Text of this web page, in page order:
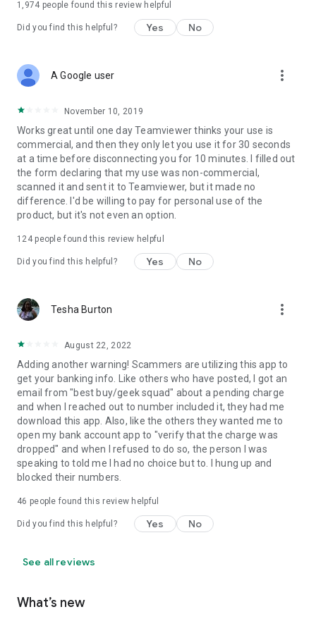
1,974 people found this review helpful
Did you find this helpful? Yes No
A Google user more_vert
November 10, 2019
Works great until one day Teamviewer thinks your use is
commercial, and then they only let you use it for 30 seconds
at a time before disconnecting you for 10 minutes. I filled out
the form declaring that my use was non-commercial,
scanned it and sent it to Teamviewer, but it made no
difference. I'd be willing to pay for personal use of the
product, but it's not even an option.
124people found this review helpful
Did you find this helpful? Yes No
Tesha Burton more_vert
August 22, 2022
Adding another warning! Scammers are utilizing this app to
get your banking info. Like others who have posted, I got an
email from "best buy/geek squad" about a pending charge
and when I reached out to number included it, they had me
download this app. Also, like the others they wanted me to
open my bank account app to "verify that the charge was
dropped" and when I refused to do so, the person I was
speaking to told me I had no choice but to. I hung up and
blocked their numbers.
46 people found this review helpful
Did you find this helpful? Yes No
See all reviews
What’s new